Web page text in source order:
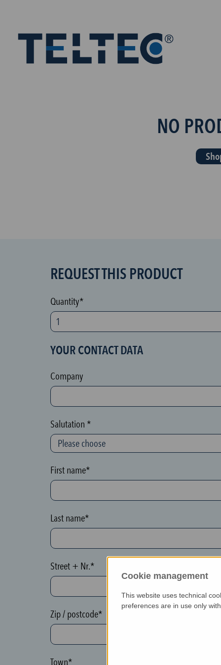
NO
S
A
M
p
r
t
e
c
t
i
o
n
(
h
n
p
o
t
)
P
l
e
REQUEST THIS PRODUCT
Quantity*
YOUR CONTACT DATA
Company
Salutation *
First name*
Last name*
Street + Nr.*
Zip / postcode*
Town*
Cookie management
This website uses technical
preferences are in use only